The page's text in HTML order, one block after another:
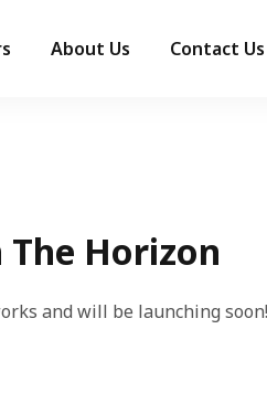
About Us Contact Us
The Horizon
and will be launching soon!